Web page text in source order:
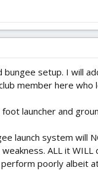
setup. I will
member here who
launcher and
launch system will
ALL it
poorly albeit